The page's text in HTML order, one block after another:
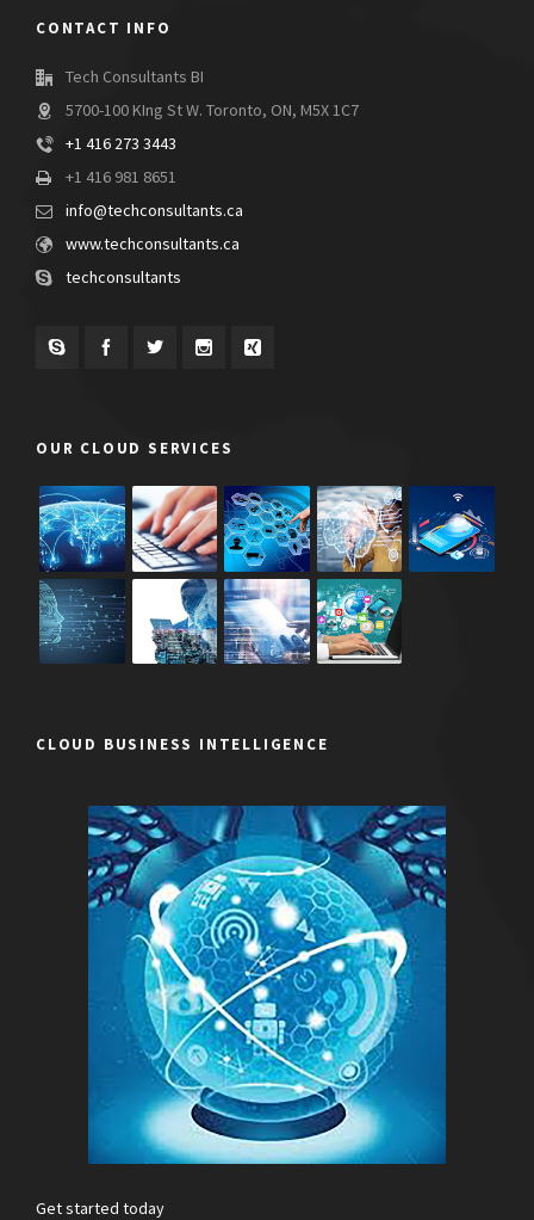
CONTACT INFO
Tech Consultants BI
5700-100 KIng St W. Toronto, ON, M5X 1C7
+1 416 273 3443
+1 416 981 8651
info@techconsultants.ca
www.techconsultants.ca
techconsultants
OUR CLOUD SERVICES
CLOUD BUSINESS INTELLIGENCE
Get started today